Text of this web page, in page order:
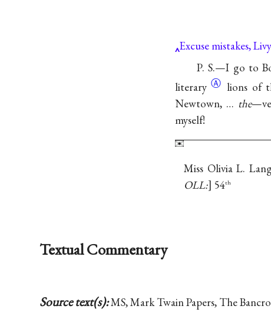
Excuse mistakes,
P. S.—I go to
literaryⒶ lions of
Newtown, … the
myself!
Miss Olivia L.
OLL: 54th
Textual Commentary
Source text(s):MS, Mark Twain Papers, The